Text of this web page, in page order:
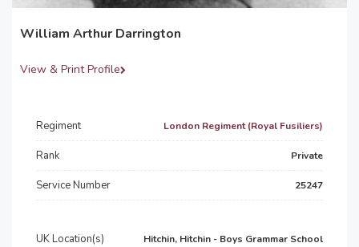
William Arthur Darrington
View & Print Profile
Regiment London Regiment (Royal Fusiliers)
Rank Private
Service Number 25247
UK Location(s) Hitchin, Hitchin - Boys Grammar School